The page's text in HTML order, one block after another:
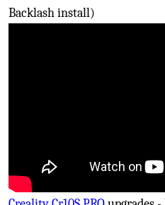
Backlash install)